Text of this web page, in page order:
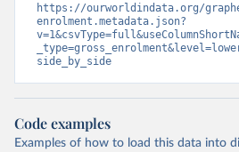
https://ourworldindata.org/
enrolment.metadata.json?
side_by_side
Code examples
Examples of how to load this data into